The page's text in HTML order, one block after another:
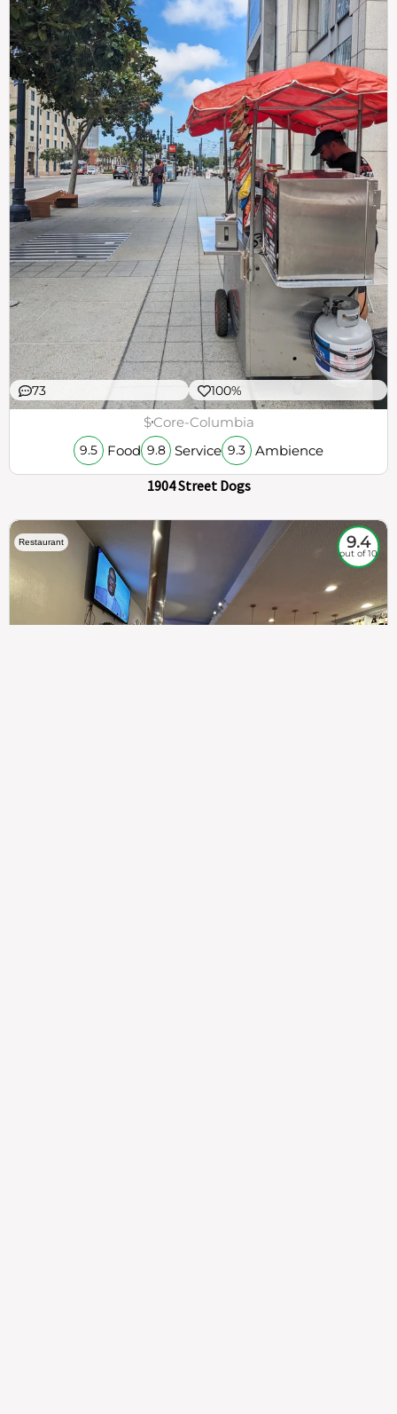
73 100%
$Core-Columbia
9.5 Food 9.8 Service 9.3 Ambience
1904 Street Dogs
Restaurant 9.4
out of 10